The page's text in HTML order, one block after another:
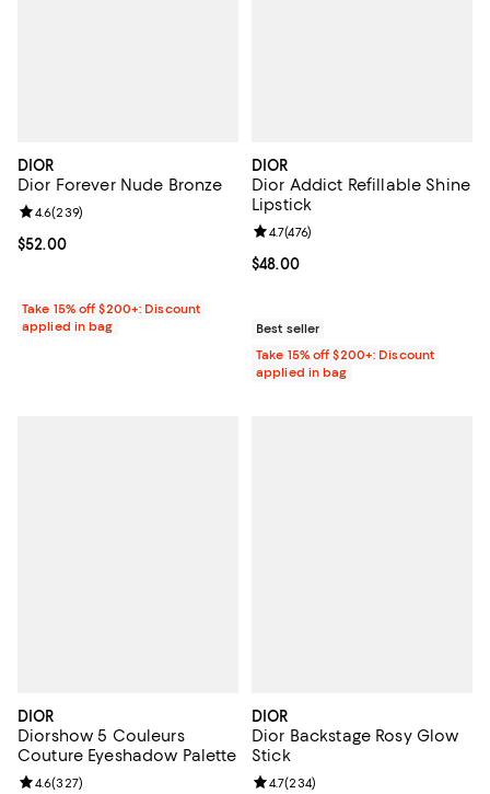
DIOR
Dior Forever Nude Bronze
Current price $52.00; ;
$52.00
Review rating: 4.6 out of 5; 239 reviews;
4.6(239)
Take 15% off $200+: Discount
applied in bag
DIOR
Dior Addict Refillable Shine
Lipstick
Current price $48.00; ;
$48.00
Review rating: 4.7 out of 5; 476
4.7(476)
Best seller
Take 15% off $200+: Discount
applied in bag
DIOR
Diorshow 5 Couleurs
Couture Eyeshadow Palette
Review rating: 4.6 out of 5; 327 reviews;
4.6(327)
DIOR
Dior Backstage Rosy Glow
Stick
Review rating: 4.7 out of 5; 234
4.7(234)